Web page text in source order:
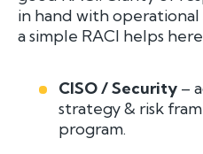
in hand with operational
a simple RACI helps
CISO / Security –
strategy & risk
program.